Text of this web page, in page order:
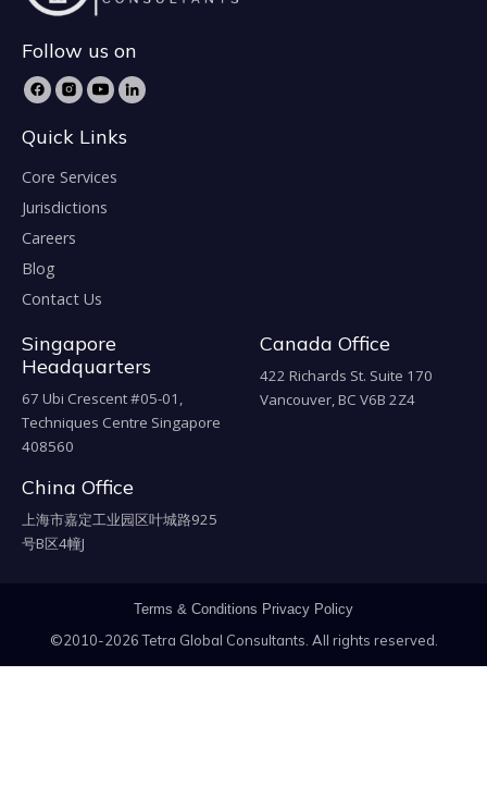
Follow us on
Quick Links
Core Services
Jurisdictions
Careers
Blog
Contact Us
Singapore
Headquarters
67 Ubi Crescent #05-01,
Techniques Centre Singapore
408560
Canada Office
422 Richards St. Suite 170
Vancouver, BC V6B 2Z4
China Office
上海市嘉定工业园区叶城路925
号B区4幢J
Terms & Conditions Privacy Policy
©2010-2026 Tetra Global Consultants. All rights reserved.